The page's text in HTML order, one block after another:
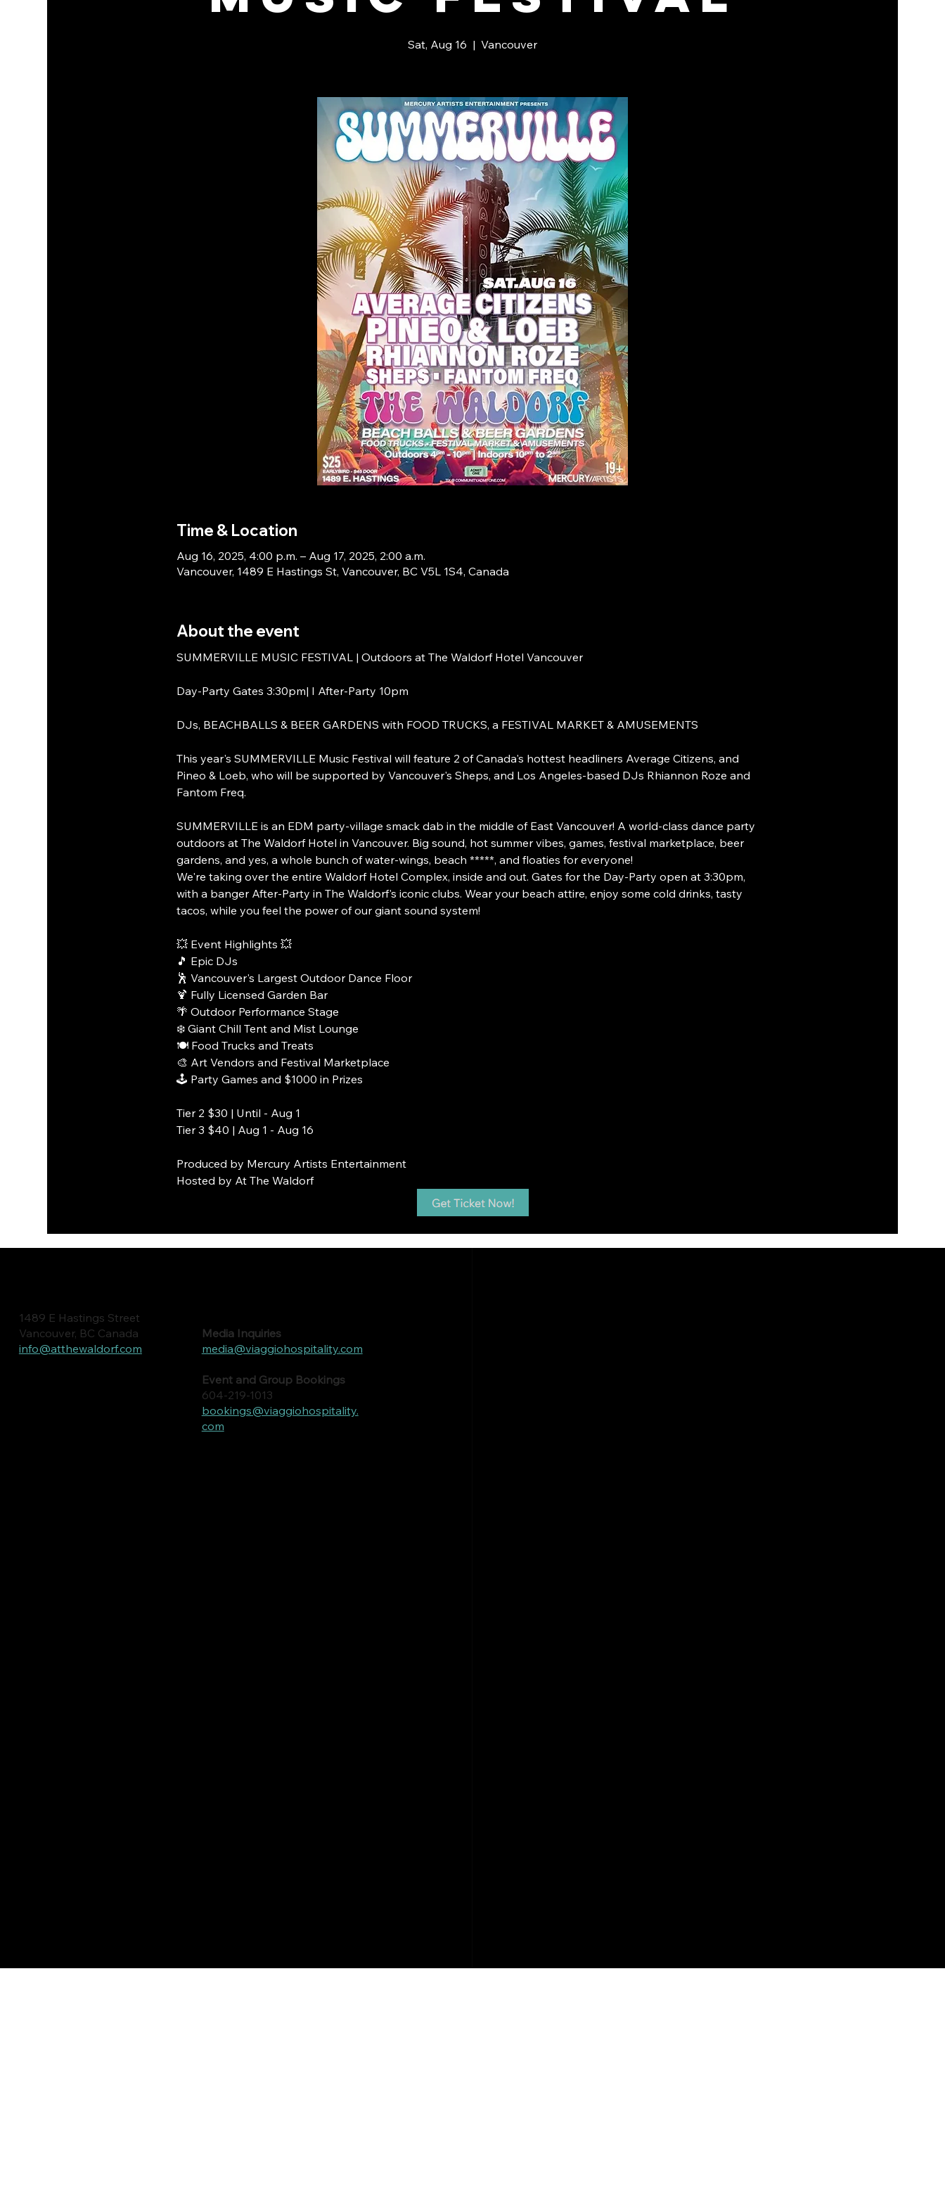
Sat, Aug 16
  |
Vancouver
Time & Location
Aug 16, 2025, 4:00 p.m. – Aug 17, 2025, 2:00 a.m.
Vancouver, 1489 E Hastings St, Vancouver, BC V5L 1S4, Canada
About the event
SUMMERVILLE MUSIC FESTIVAL | Outdoors at The Waldorf Hotel Vancouver
Day-Party Gates 3:30pm| I After-Party 10pm
DJs, BEACHBALLS & BEER GARDENS with FOOD TRUCKS, a FESTIVAL MARKET & AMUSEMENTS
This year's SUMMERVILLE Music Festival will feature 2 of Canada's hottest headliners Average Citizens, and
Pineo & Loeb, who will be supported by Vancouver's Sheps, and Los Angeles-based DJs Rhiannon Roze and
Fantom Freq.
SUMMERVILLE is an EDM party-village smack dab in the middle of East Vancouver! A world-class dance party
outdoors at The Waldorf Hotel in Vancouver. Big sound, hot summer vibes, games, festival marketplace, beer
gardens, and yes, a whole bunch of water-wings, beach *****, and floaties for everyone!
We're taking over the entire Waldorf Hotel Complex, inside and out. Gates for the Day-Party open at 3:30pm,
with a banger After-Party in The Waldorf's iconic clubs. Wear your beach attire, enjoy some cold drinks, tasty
tacos, while you feel the power of our giant sound system!
💥 Event Highlights 💥
🎵 Epic DJs
🕺 Vancouver's Largest Outdoor Dance Floor
🍹 Fully Licensed Garden Bar
🌴 Outdoor Performance Stage
❄️ Giant Chill Tent and Mist Lounge
🍽️ Food Trucks and Treats
🎨 Art Vendors and Festival Marketplace
🕹️ Party Games and $1000 in Prizes
Tier 2 $30 | Until - Aug 1
Tier 3 $40 | Aug 1 - Aug 16
Produced by Mercury Artists Entertainment
Hosted by At The Waldorf
1489 E Hastings Street
Vancouver, BC Canada
info@atthewaldorf.com
Media Inquiries
media@viaggiohospitality.com
Event and Group Bookings
604-219-1013
bookings@viaggiohospitality.
com